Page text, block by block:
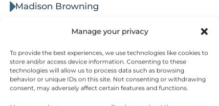
Manage your privacy
To provide the best experiences, we use technologies like cookies to
store and/or access device information. Consenting to these
technologies will allow us to process data such as browsing
behavior or unique IDs on this site. Not consenting or withdrawing
consent, may adversely affect certain features and functions.
Madison Browning
Networking
Online Advertising